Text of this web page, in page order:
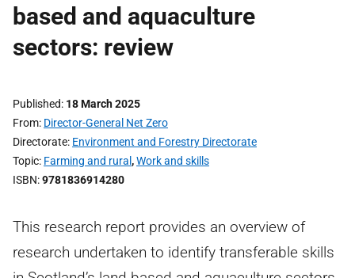
based and aquaculture
sectors: review
Published 18 March 2025
From Director-General Net Zero
Directorate Environment and Forestry Directorate
Topic Farming and rural ,Work and skills
ISBN 9781836914280
This research report provides an overview of
research undertaken to identify transferable skills